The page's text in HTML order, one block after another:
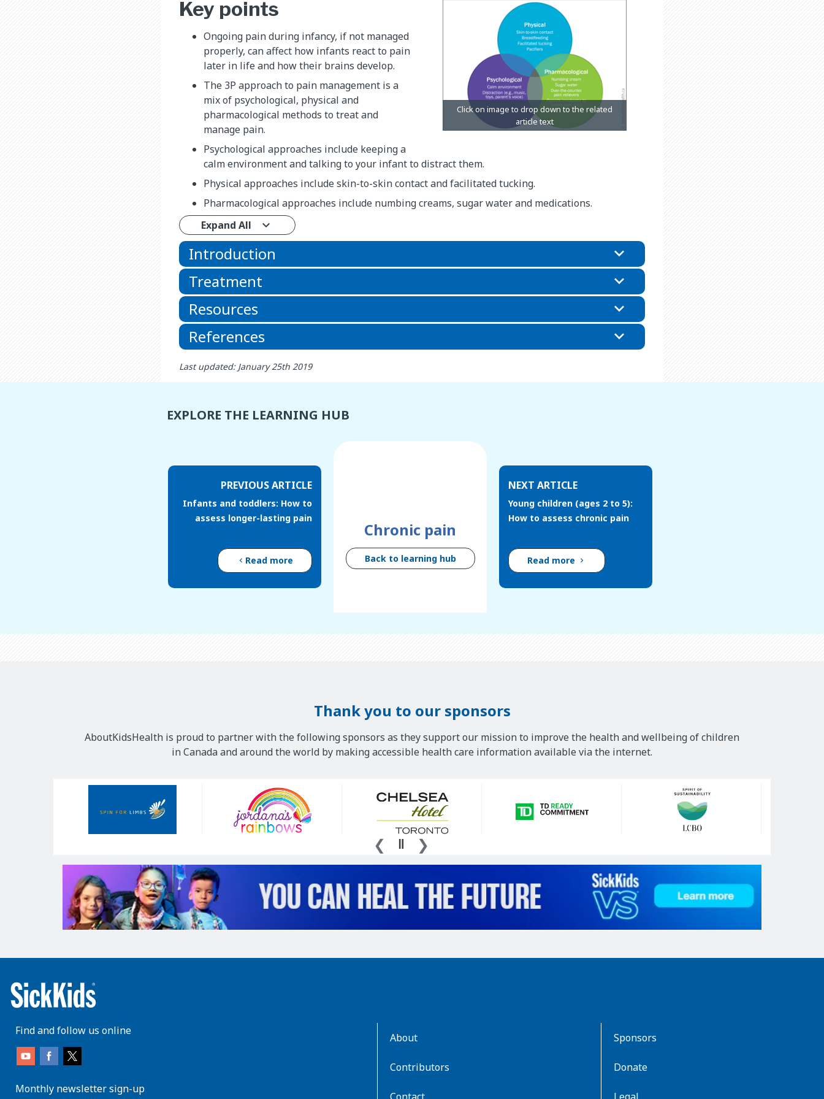
Key points
Ongoing pain during infancy, if not managed
properly, can affect how infants react to pain
later in life and how their brains develop.
The 3P approach to pain management is a
mix of psychological, physical and
pharmacological methods to treat and
manage pain.
Psychological approaches include keeping a
calm environment and talking to your infant to distract them.
Physical approaches include skin-to-skin contact and facilitated tucking.
Pharmacological approaches include numbing creams, sugar water and medications.
Expand All
Introduction
Treatment
Resources
References
Last updated: January 25th 2019
EXPLORE THE LEARNING HUB
PREVIOUS ARTICLE
Infants and toddlers: How to
assess longer-lasting pain
Read more
Chronic pain
Back to learning hub
NEXT ARTICLE
Young children (ages 2 to 5):
How to assess chronic pain
Read more
Thank you to our sponsors
AboutKidsHealth is proud to partner with the following sponsors as they support our mission to improve the health and wellbeing of children
in Canada and around the world by making accessible health care information available via the internet.
Find and follow us online
Monthly newsletter sign-up
About
Contributors
Sponsors
Donate